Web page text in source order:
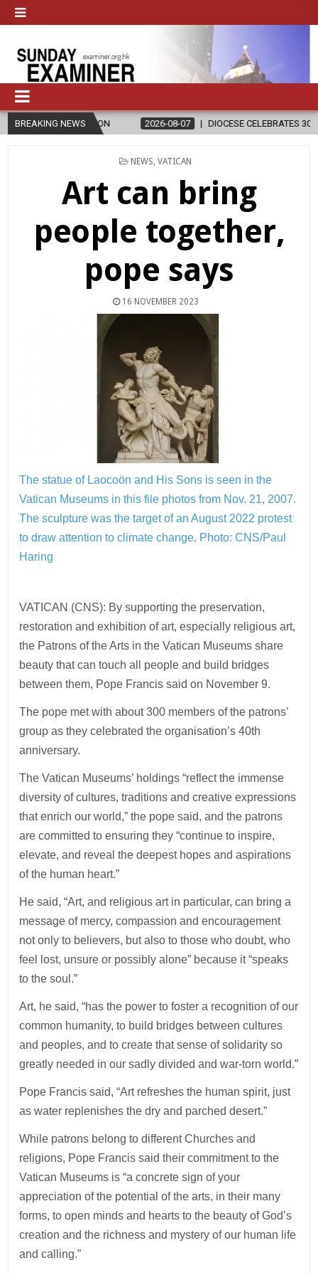
BREAKING NEWS
2026-08-07 DIOCESE CELEBRATES 30 YEARS OF
POSTED
NEWS VATICAN
Art can bring
people together,
pope says
16 NOVEMBER 2023
The statue of Laocoön and His Sons is seen in the
Vatican Museums in this file photos from Nov. 21, 2007.
The sculpture was the target of an August 2022 protest
to draw attention to climate change. Photo: CNS/Paul
Haring
VATICAN (CNS): By supporting the preservation,
restoration and exhibition of art, especially religious art,
the Patrons of the Arts in the Vatican Museums share
beauty that can touch all people and build bridges
between them, Pope Francis said on November 9.
The pope met with about 300 members of the patrons’
group as they celebrated the organisation’s 40th
anniversary.
The Vatican Museums’ holdings “reflect the immense
diversity of cultures, traditions and creative expressions
that enrich our world,” the pope said, and the patrons
are committed to ensuring they “continue to inspire,
elevate, and reveal the deepest hopes and aspirations
of the human heart.”
He said, “Art, and religious art in particular, can bring a
message of mercy, compassion and encouragement
not only to believers, but also to those who doubt, who
feel lost, unsure or possibly alone” because it “speaks
to the soul.”
Art, he said, “has the power to foster a recognition of our
common humanity, to build bridges between cultures
and peoples, and to create that sense of solidarity so
greatly needed in our sadly divided and war-torn world.”
Pope Francis said, “Art refreshes the human spirit, just
as water replenishes the dry and parched desert.”
While patrons belong to different Churches and
religions, Pope Francis said their commitment to the
Vatican Museums is “a concrete sign of your
appreciation of the potential of the arts, in their many
forms, to open minds and hearts to the beauty of God’s
creation and the richness and mystery of our human life
and calling.”